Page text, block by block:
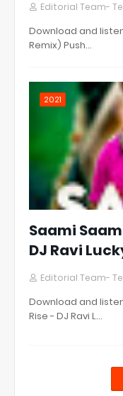
Editorial Team-
Download and
Remix) Push…
2021
Saami
DJ Ravi
Editorial Team-
Download and
Rise - DJ Ravi L…